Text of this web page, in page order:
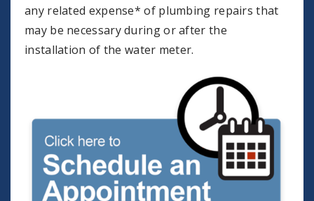
any related expense* of plumbing repairs that
may be necessary during or after the
installation of the water meter.